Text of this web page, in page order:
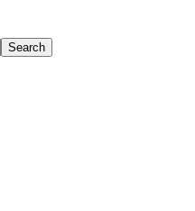
Search